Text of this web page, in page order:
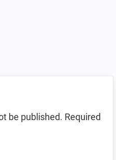
be published. Required